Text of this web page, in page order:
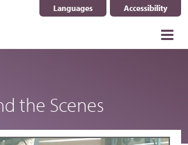
Languages
Select Language ▼Accessibility
the Scenes